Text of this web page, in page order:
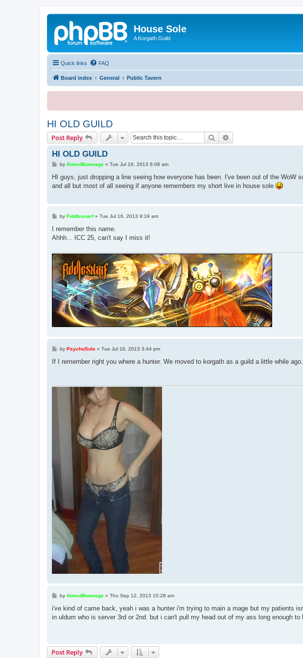
House Sole
A Korgath Guild
Quick links FAQ
Board index General Public Tavern
HI OLD GUILD
Post Reply Search
HI OLD GUILD
P
s
by AimedBownage» Tue Jul 16, 2013 6:08 am
HI guys, just dropping a line seeing how everyone has been. I've been out of the WoW
and all but most of all seeing if anyone remembers my short live in house sole
P
s
by Fiddlesnarf» Tue Jul 16, 2013 9:19 am
I remember this name.
Ahhh... ICC 25, can't say I miss it!
P
s
by PsychoSole» Tue Jul 16, 2013 3:44 pm
If I remember right you where a hunter. We moved to korgath as a guild a little while
P
s
by AimedBownage» Thu Sep 12, 2013 10:28 am
i've kind of came back, yeah i was a hunter i'm trying to main a mage but my patients
in uldum who is server 3rd or 2nd. but i can't pull my head out of my ass long enough
Post Reply